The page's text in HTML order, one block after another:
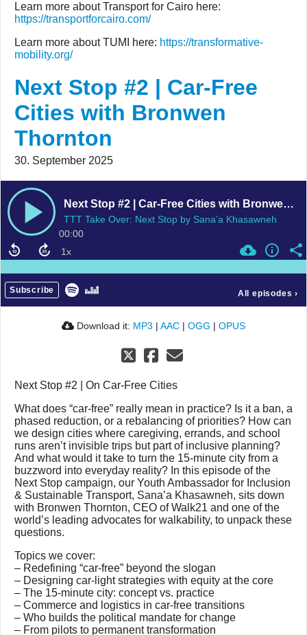
Learn more about Transport for Cairo here:
https://transportforcairo.com/
Learn more about TUMI here: https://transformative-
mobility.org/
Next Stop #2 | Car-Free
Cities with Bronwen
Thornton
30. September 2025
Next Stop #2 | Car-Free Cities with Bronwen Thornton
TTT Take Over: Next Stop by Sana’a Khasawneh
00:00
Subscribe All episodes ›
Download it: MP3 | AAC | OGG | OPUS
Next Stop #2 | On Car-Free Cities
What does “car-free” really mean in practice? Is it a ban, a
phased reduction, or a rebalancing of priorities? How can
we design cities where caregiving, errands, and school
runs aren’t invisible trips but part of inclusive planning?
And what would it take to turn the 15-minute city from a
buzzword into everyday reality? In this episode of the
Next Stop campaign, our Youth Ambassador for Inclusion
& Sustainable Transport, Sana’a Khasawneh, sits down
with Bronwen Thornton, CEO of Walk21 and one of the
world’s leading advocates for walkability, to unpack these
questions.
Topics we cover:
– Redefining “car-free” beyond the slogan
– Designing car-light strategies with equity at the core
– The 15-minute city: concept vs. practice
– Commerce and logistics in car-free transitions
– Who builds the political mandate for change
– From pilots to permanent transformation